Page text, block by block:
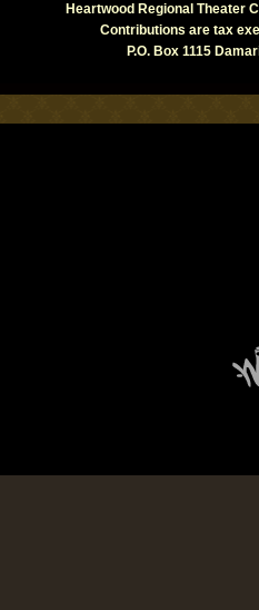
Heartwood Regional Theater
Contributions are tax
P.O. Box 1115